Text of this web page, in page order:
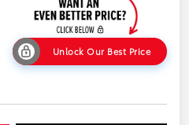
Unlock Our Best Price